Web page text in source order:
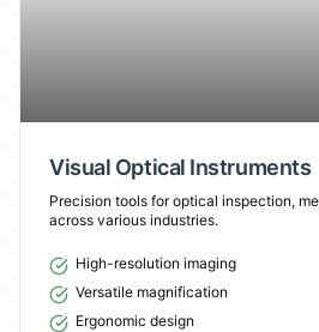
Visual Optical Instruments
Precision tools for optical inspection,
across various industries.
High-resolution imaging
Versatile magnification
Ergonomic design